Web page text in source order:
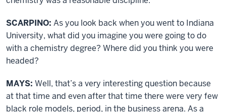
SCARPINO: As you look back when you went to Indiana
University, what did you imagine you were going to do
with a chemistry degree? Where did you think you were
headed?
MAYS: Well, that’s a very interesting question because
at that time and even after that time there were very few
black role models, period, in the business arena. As a